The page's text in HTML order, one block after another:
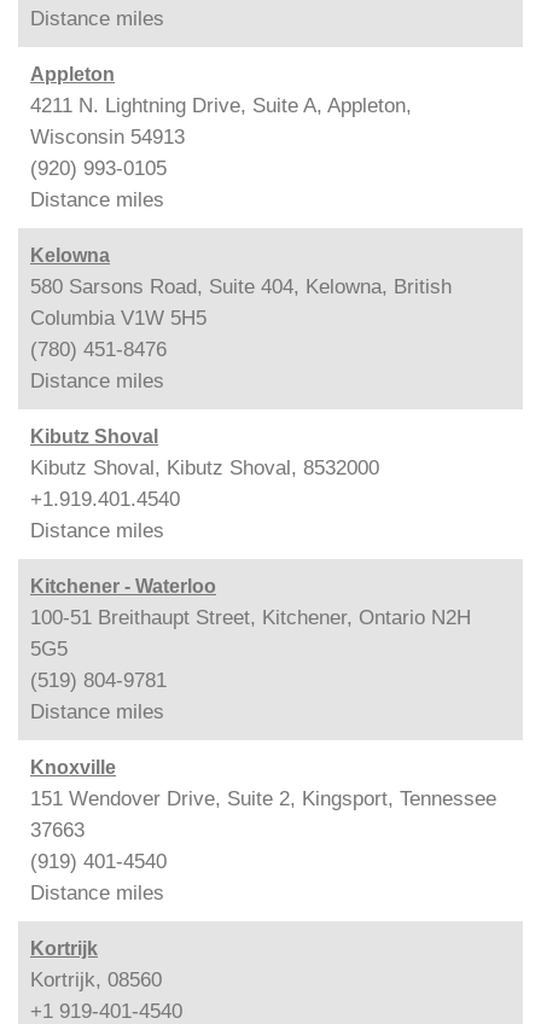
Distance miles
Appleton
4211 N. Lightning Drive, Suite A, Appleton,
Wisconsin 54913
(920) 993-0105
Distance miles
Kelowna
580 Sarsons Road, Suite 404, Kelowna, British
Columbia V1W 5H5
(780) 451-8476
Distance miles
Kibutz Shoval
Kibutz Shoval, Kibutz Shoval, 8532000
+1.919.401.4540
Distance miles
Kitchener - Waterloo
100-51 Breithaupt Street, Kitchener, Ontario N2H
5G5
(519) 804-9781
Distance miles
Knoxville
151 Wendover Drive, Suite 2, Kingsport, Tennessee
37663
(919) 401-4540
Distance miles
Kortrijk
Kortrijk, 08560
+1 919-401-4540